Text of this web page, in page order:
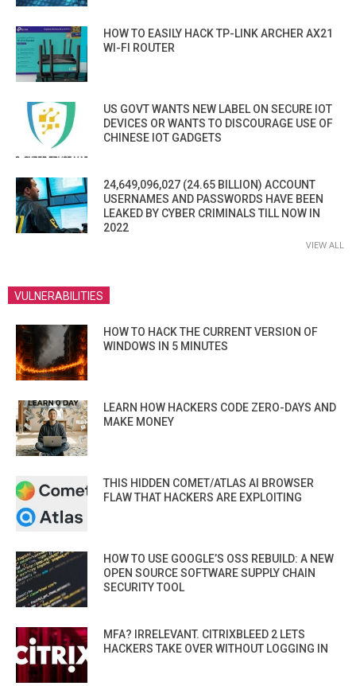
HOW TO EASILY HACK TP-LINK ARCHER AX21
WI-FI ROUTER
US GOVT WANTS NEW LABEL ON SECURE IOT
DEVICES OR WANTS TO DISCOURAGE USE OF
CHINESE IOT GADGETS
24,649,096,027 (24.65 BILLION) ACCOUNT
USERNAMES AND PASSWORDS HAVE BEEN
LEAKED BY CYBER CRIMINALS TILL NOW IN
2022
VIEW ALL
VULNERABILITIES
HOW TO HACK THE CURRENT VERSION OF
WINDOWS IN 5 MINUTES
LEARN HOW HACKERS CODE ZERO-DAYS AND
MAKE MONEY
THIS HIDDEN COMET/ATLAS AI BROWSER
FLAW THAT HACKERS ARE EXPLOITING
HOW TO USE GOOGLE’S OSS REBUILD: A NEW
OPEN SOURCE SOFTWARE SUPPLY CHAIN
SECURITY TOOL
MFA? IRRELEVANT. CITRIXBLEED 2 LETS
HACKERS TAKE OVER WITHOUT LOGGING IN